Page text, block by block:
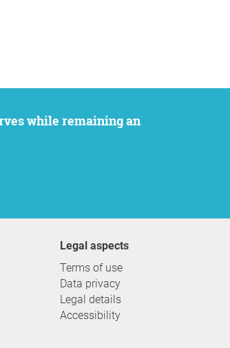
Legal aspects
Terms of use
Data privacy
Legal details
Accessibility